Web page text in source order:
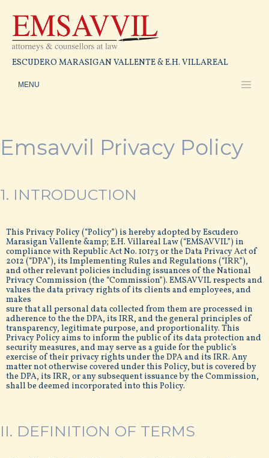
ESCUDERO MARASIGAN VALLENTE & E.H. VILLAREAL
Emsavvil Privacy Policy
1. INTRODUCTION
This Privacy Policy (“Policy”) is hereby adopted by Escudero
Marasigan Vallente &amp; E.H. Villareal Law (“EMSAVVIL”) in
compliance with Republic Act No. 10173 or the Data Privacy Act of
2012 (“DPA”), its Implementing Rules and Regulations (“IRR”),
and other relevant policies including issuances of the National
Privacy Commission (the “Commission”). EMSAVVIL respects and
values the data privacy rights of its clients and employees, and
makes
sure that all personal data collected from them are processed in
adherence to the the DPA, its IRR, and the general principles of
transparency, legitimate purpose, and proportionality. This
Privacy Policy aims to inform the public of its data protection and
security measures, and may serve as a guide for the public’s
exercise of their privacy rights under the DPA and its IRR. Any
matter not otherwise covered under this Policy, but is covered by
the DPA, its IRR, or any subsequent issuance by the Commission,
shall be deemed incorporated into this Policy.
II. DEFINITION OF TERMS